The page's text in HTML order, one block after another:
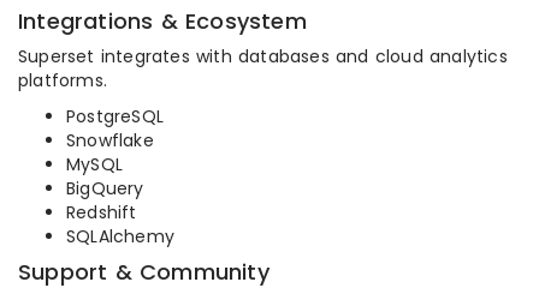
Integrations & Ecosystem
Superset integrates with databases and cloud analytics
platforms.
PostgreSQL
Snowflake
MySQL
BigQuery
Redshift
SQLAlchemy
Support & Community